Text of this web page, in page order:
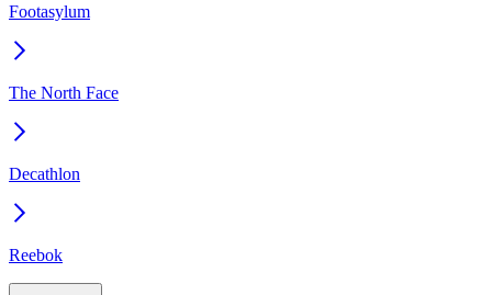
Footasylum
The North Face
Decathlon
Reebok